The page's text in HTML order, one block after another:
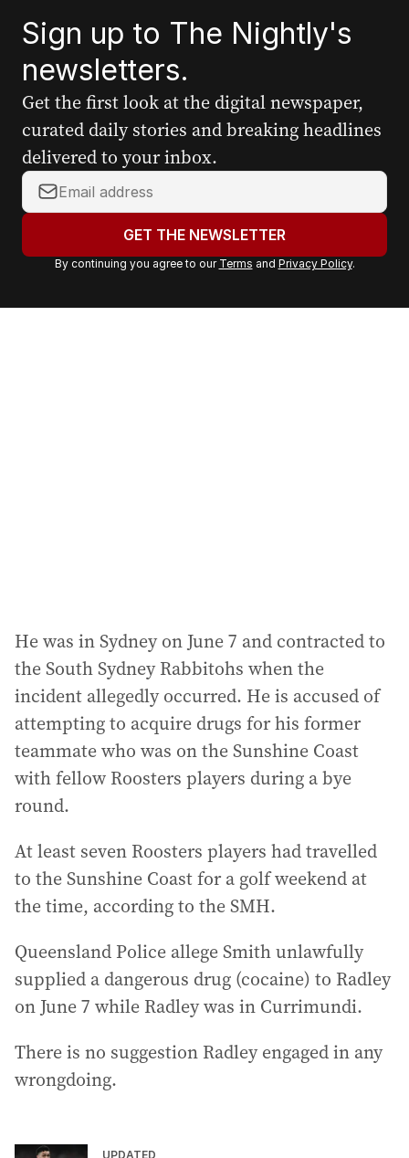
Sign up to The Nightly's
newsletters.
Get the first look at the digital newspaper,
curated daily stories and breaking headlines
delivered to your inbox.
Y
o
r
a
GET THE NEWSLETTER
By continuing you agree to our Terms and Privacy Policy.
He was in Sydney on June 7 and contracted to
the South Sydney Rabbitohs when the
incident allegedly occurred. He is accused of
attempting to acquire drugs for his former
teammate who was on the Sunshine Coast
with fellow Roosters players during a bye
round.
At least seven Roosters players had travelled
to the Sunshine Coast for a golf weekend at
the time, according to the SMH.
Queensland Police allege Smith unlawfully
supplied a dangerous drug (cocaine) to Radley
on June 7 while Radley was in Currimundi.
There is no suggestion Radley engaged in any
wrongdoing.
UPDATED